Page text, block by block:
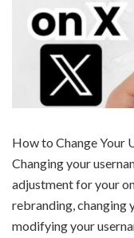
How to Change Your
Changing your
adjustment for your
rebranding, changing
modifying your